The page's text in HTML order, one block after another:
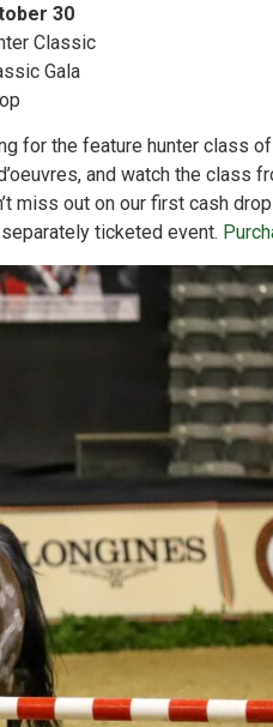
30
Classic
Gala
for the feature hunter class
and watch the class
miss out on our first cash
ticketed event.